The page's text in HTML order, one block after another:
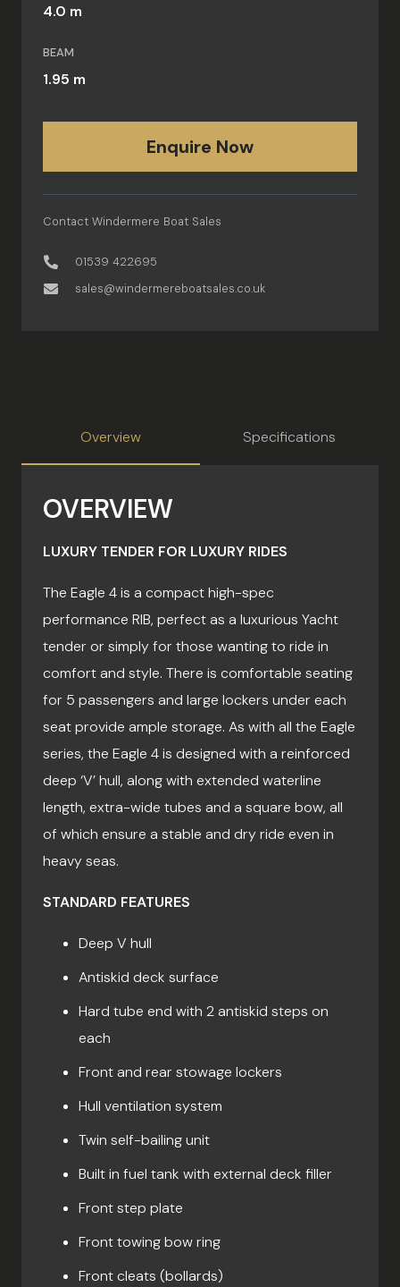
4.0 m
BEAM
1.95 m
Enquire Now
Contact Windermere Boat Sales
01539 422695
sales@windermereboatsales.co.uk
Overview Specifications
OVERVIEW
LUXURY TENDER FOR LUXURY RIDES
The Eagle 4 is a compact high-spec
performance RIB, perfect as a luxurious Yacht
tender or simply for those wanting to ride in
comfort and style. There is comfortable seating
for 5 passengers and large lockers under each
seat provide ample storage. As with all the Eagle
series, the Eagle 4 is designed with a reinforced
deep ‘V’ hull, along with extended waterline
length, extra-wide tubes and a square bow, all
of which ensure a stable and dry ride even in
heavy seas.
STANDARD FEATURES
Deep V hull
Antiskid deck surface
Hard tube end with 2 antiskid steps on
each
Front and rear stowage lockers
Hull ventilation system
Twin self-bailing unit
Built in fuel tank with external deck filler
Front step plate
Front towing bow ring
Front cleats (bollards)